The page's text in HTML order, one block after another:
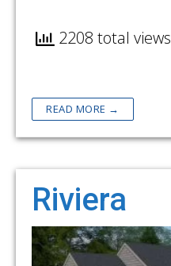
2208 total views
READ MORE →
Riviera